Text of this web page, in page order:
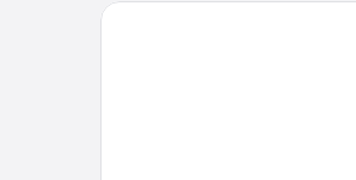
Camping Village C'era una Volta